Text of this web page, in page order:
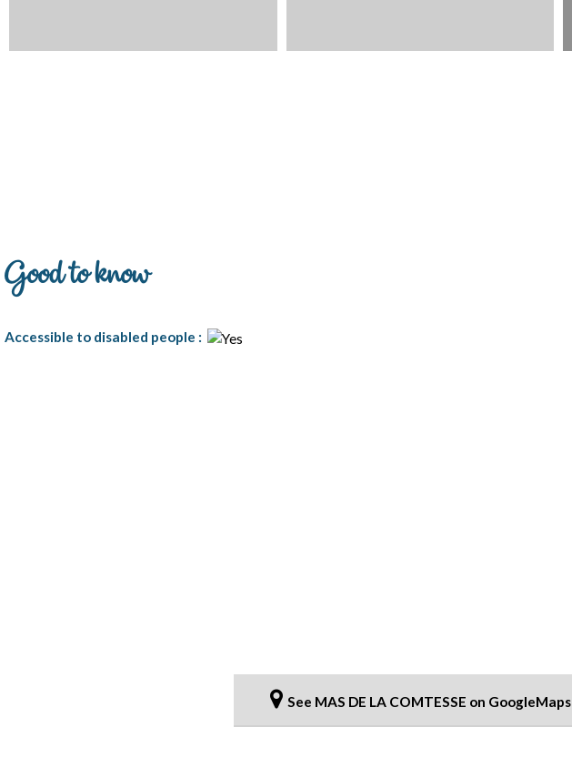
Good to know
Accessible to disabled people :
See MAS DE LA COMTESSE on GoogleMaps